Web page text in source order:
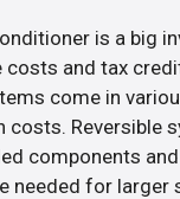
is a big
and tax
come in
Reversible
components
needed for larger